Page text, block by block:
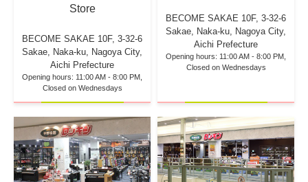
Store
BECOME SAKAE 10F, 3-32-6
Sakae, Naka-ku, Nagoya City,
Aichi Prefecture
Opening hours: 11:00 AM - 8:00 PM,
Closed on Wednesdays
BECOME SAKAE 10F, 3-32-6
Sakae, Naka-ku, Nagoya City,
Aichi Prefecture
Opening hours: 11:00 AM - 8:00 PM,
Closed on Wednesdays